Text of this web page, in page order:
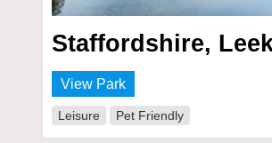
Staffordshire,
View Park
Leisure Pet Friendly